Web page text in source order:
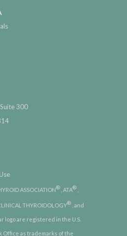
300
ASSOCIATION® , ATA®
THYROIDOLOGY® , and
are registered in the U.S.
Office as trademarks of the